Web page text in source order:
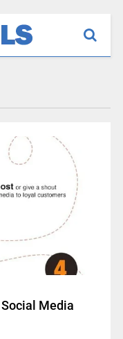
Social Media